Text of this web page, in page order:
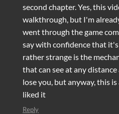
second chapter. Yes, this
walkthrough, but I'm
went through the game
say with confidence that
rather strange is the
that can see at any
lose you, but anyway, this
liked it
Reply